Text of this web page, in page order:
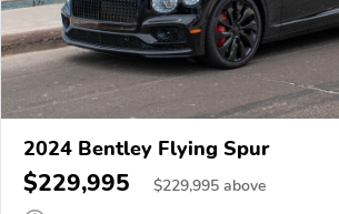
2024 Bentley Flying Spur
$229,995 $229,995 above